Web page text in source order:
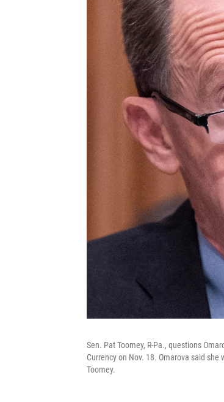
Sen. Pat Toomey, R-Pa., questions
Currency on Nov. 18. Omarova said
Toomey.